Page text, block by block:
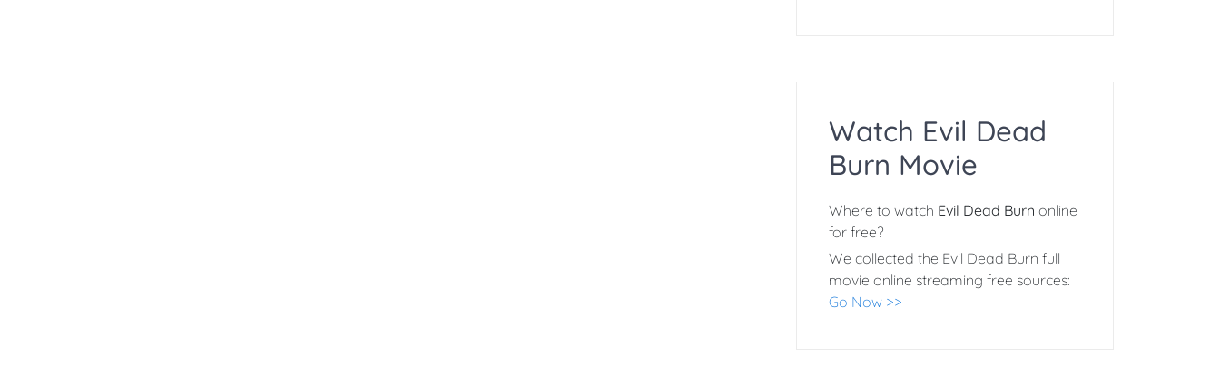
Watch Evil Dead
Burn Movie
Where to watch Evil Dead Burn online
for free?
We collected the Evil Dead Burn full
movie online streaming free sources:
Go Now >>